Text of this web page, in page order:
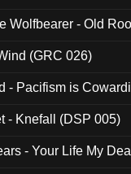
Wolfbearer - Old
(GRC 026)
- Pacifism is
- Knefall (DSP 005)
- Your Life My